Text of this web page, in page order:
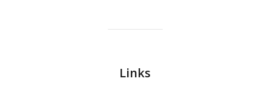
Links